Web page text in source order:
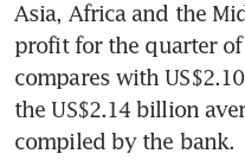
Asia, Africa and the
profit for the quarter
compares with
the US$2.14 billion
compiled by the bank.